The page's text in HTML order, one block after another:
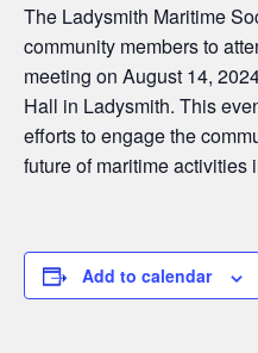
The Ladysmith Maritime
community members to
meeting on August 14,
Hall in Ladysmith. This
efforts to engage the
future of maritime activities
Add to calendar